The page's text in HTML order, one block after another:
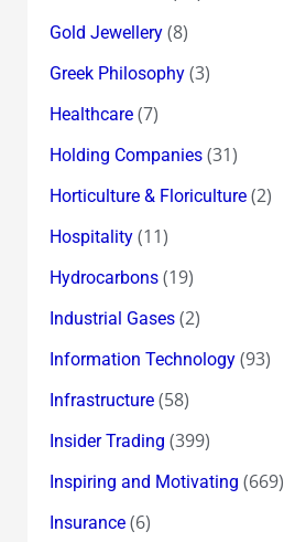
Gold Jewellery(8)
Greek Philosophy(3)
Healthcare(7)
Holding Companies(31)
Horticulture & Floriculture(2)
Hospitality(11)
Hydrocarbons(19)
Industrial Gases(2)
Information Technology(93)
Infrastructure(58)
Insider Trading (399)
Inspiring and Motivating (669)
Insurance(6)